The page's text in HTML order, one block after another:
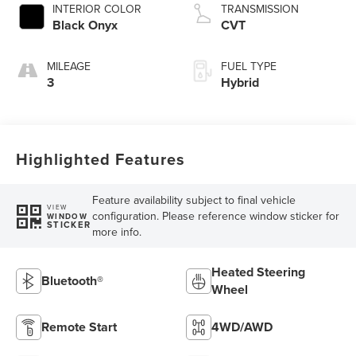
INTERIOR COLOR
Black Onyx
MILEAGE
3
TRANSMISSION
CVT
FUEL TYPE
Hybrid
Highlighted Features
VIEW
WINDOW
STICKER
Feature availability subject to final vehicle
configuration. Please reference window sticker for
more info.
Bluetooth®
Heated Steering
Wheel
Remote Start 4WD/AWD